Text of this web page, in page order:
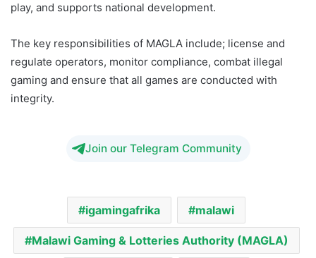
play, and supports national development.
The key responsibilities of MAGLA include; license and
regulate operators, monitor compliance, combat illegal
gaming and ensure that all games are conducted with
integrity.
Join our Telegram Community
igamingafrika malawi
Malawi Gaming & Lotteries Authority (MAGLA)